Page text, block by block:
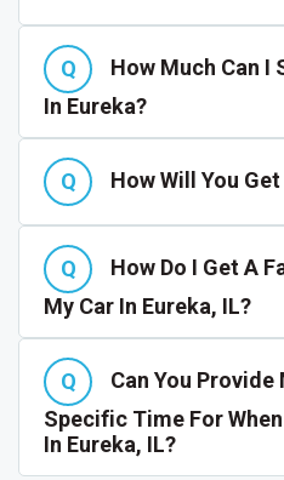
How Much Can I
In Eureka?
How Will You
How Do I Get A
My Car In Eureka, IL?
Can You
Specific Time For
In Eureka, IL?